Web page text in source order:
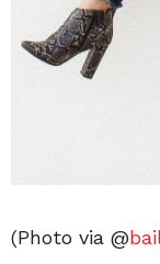
(Photo via @